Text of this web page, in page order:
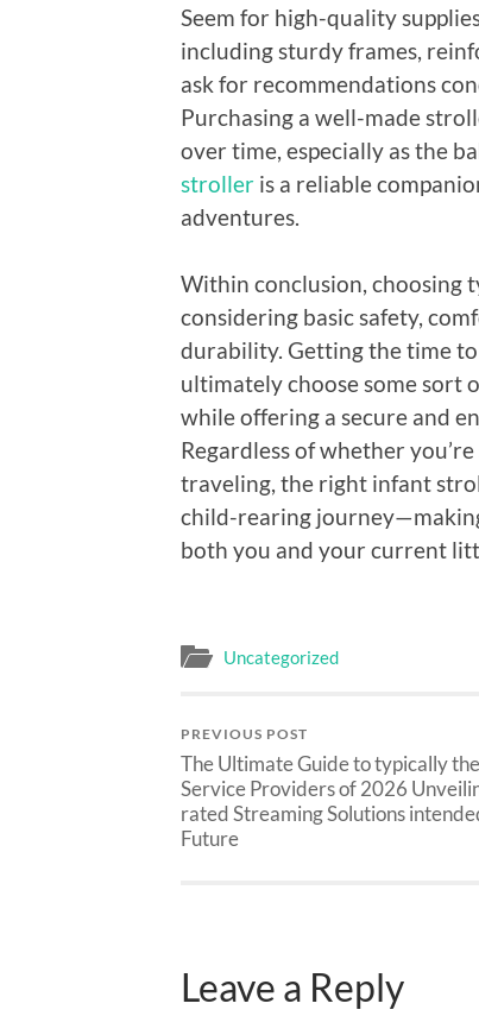
Seem for high-quality
including sturdy frames,
ask for recommendations
Purchasing a well-made
over time, especially as the
stroller is a reliable
adventures.
Within conclusion, choosing
considering basic safety,
durability. Getting the time
ultimately choose some sort
while offering a secure and
Regardless of whether
traveling, the right infant
child-rearing
both you and your current
Uncategorized
PREVIOUS POST
The Ultimate Guide to typically
Service Providers of 2026
rated Streaming Solutions
Future
Leave a Reply